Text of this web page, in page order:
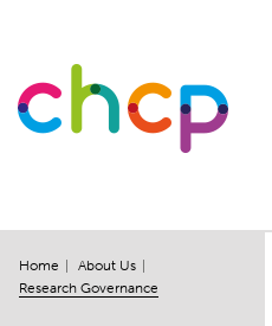
Home
About Us
Research Governance